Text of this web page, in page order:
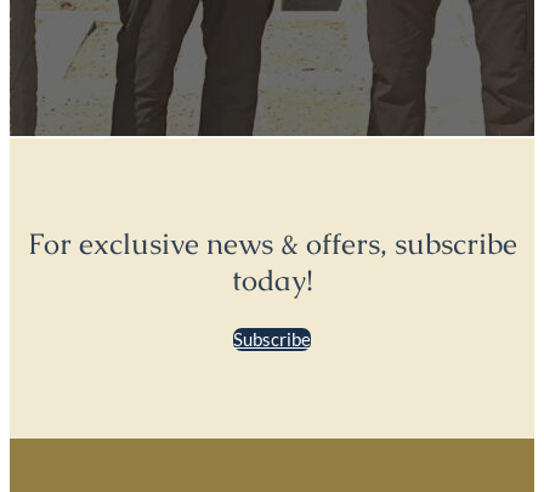
For exclusive news & offers, subscribe
today!
Subscribe